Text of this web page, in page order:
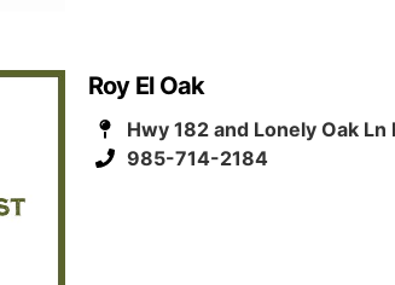
Roy El Oak
Hwy 182 and Lonely Oak
985-714-2184